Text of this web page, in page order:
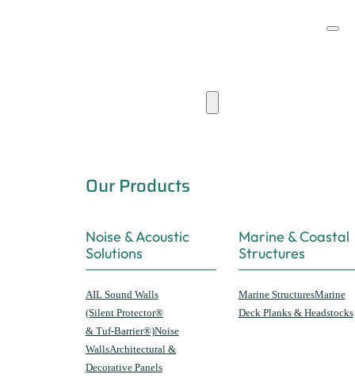
Our Products
Noise & Acoustic
Solutions
AIL Sound Walls
(Silent Protector®
& Tuf-Barrier®)Noise
WallsArchitectural &
Decorative Panels
Marine & Coastal
Structures
Marine StructuresMarine
Deck Planks & Headstocks